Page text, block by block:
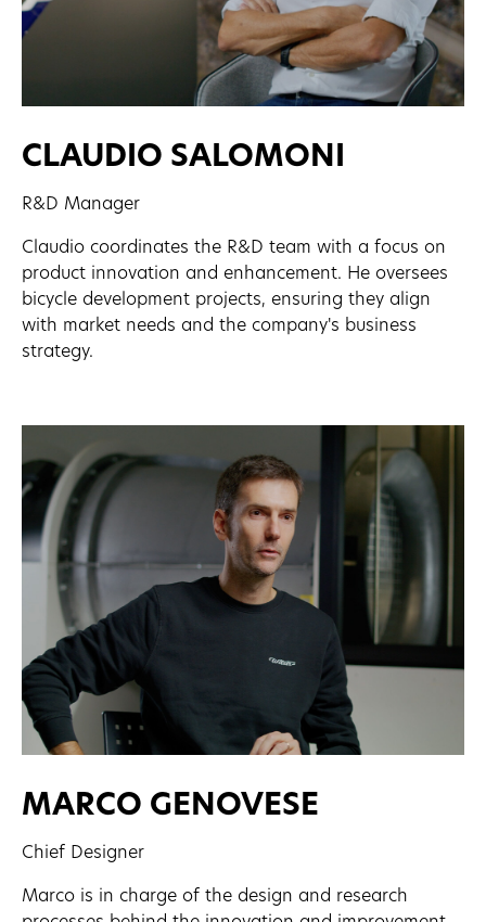
CLAUDIO SALOMONI
R&D Manager
Claudio coordinates the R&D team with a focus on
product innovation and enhancement. He oversees
bicycle development projects, ensuring they align
with market needs and the company's business
strategy.
MARCO GENOVESE
Chief Designer
Marco is in charge of the design and research